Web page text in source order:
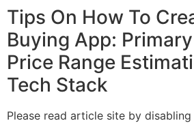
Tips On How To
Buying App:
Price Range
Tech Stack
Please read article site by